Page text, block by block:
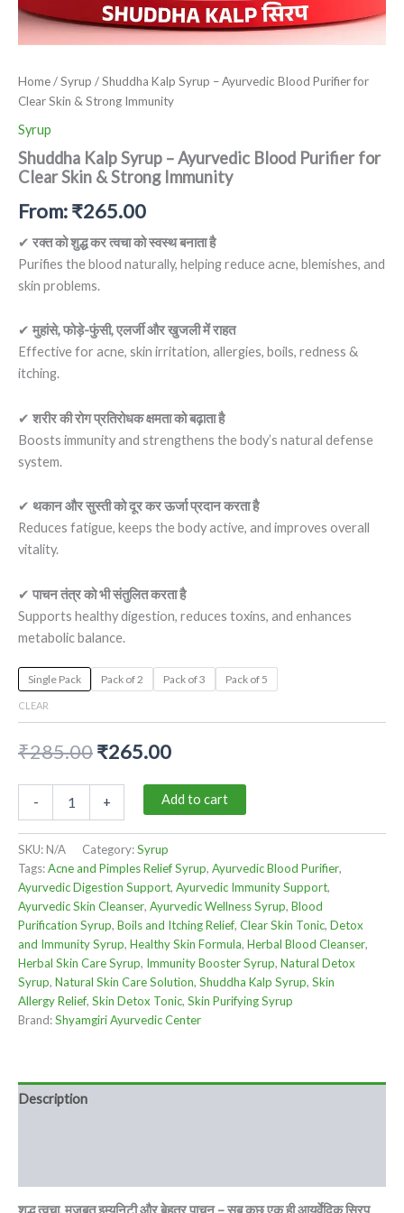
Home/Syrup / Shuddha Kalp Syrup – Ayurvedic Blood Purifier for
Clear Skin & Strong Immunity
Syrup
Shuddha Kalp Syrup – Ayurvedic Blood Purifier for
Clear Skin & Strong Immunity
From:₹265.00
✔ रक्त को शुद्ध कर त्वचा को स्वस्थ बनाता है
Purifies the blood naturally, helping reduce acne, blemishes, and
skin problems.
✔ मुहांसे, फोड़े-फुंसी, एलर्जी और खुजली में राहत
Effective for acne, skin irritation, allergies, boils, redness &
itching.
✔ शरीर की रोग प्रतिरोधक क्षमता को बढ़ाता है
Boosts immunity and strengthens the body’s natural defense
system.
✔ थकान और सुस्ती को दूर कर ऊर्जा प्रदान करता है
Reduces fatigue, keeps the body active, and improves overall
vitality.
✔ पाचन तंत्र को भी संतुलित करता है
Supports healthy digestion, reduces toxins, and enhances
metabolic balance.
Single Pack Pack of 2 Pack of 3 Pack of 5
CLEAR
₹285.00₹265.00
- + Add to cart
SKU:N/A Category:Syrup
Tags:Acne and Pimples Relief Syrup, Ayurvedic Blood Purifier,
Ayurvedic Digestion Support, Ayurvedic Immunity Support,
Ayurvedic Skin Cleanser, Ayurvedic Wellness Syrup, Blood
Purification Syrup, Boils and Itching Relief, Clear Skin Tonic, Detox
and Immunity Syrup, Healthy Skin Formula, Herbal Blood Cleanser,
Herbal Skin Care Syrup, Immunity Booster Syrup, Natural Detox
Syrup, Natural Skin Care Solution, Shuddha Kalp Syrup, Skin
Allergy Relief, Skin Detox Tonic, Skin Purifying Syrup
Brand:Shyamgiri Ayurvedic Center
Description